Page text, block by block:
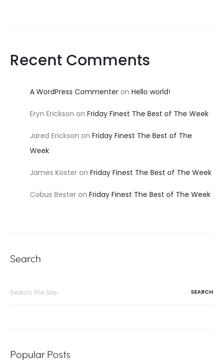
Recent Comments
A WordPress Commenter on Hello world!
Eryn Erickson on Friday Finest The Best of The Week
Jared Erickson on Friday Finest The Best of The
Week
James Koster on Friday Finest The Best of The Week
Cobus Bester on Friday Finest The Best of The Week
Search
Popular Posts